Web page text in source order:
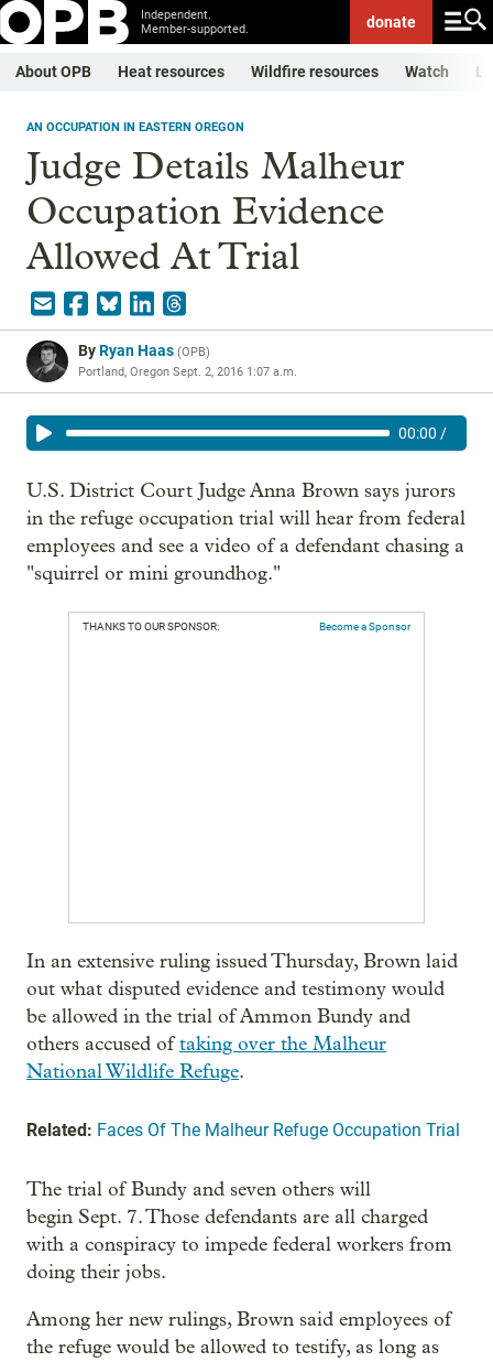
Independent.
Member-supported.
donate
About OPB Heat resources Wildfire resources Watch
AN OCCUPATION IN EASTERN OREGON
Judge Details Malheur
Occupation Evidence
Allowed At Trial
ByRyan Haas (OPB)
Portland, Oregon Sept. 2, 2016 1:07 a.m.
00:00 /
U.S. District Court Judge Anna Brown says jurors
in the refuge occupation trial will hear from federal
employees and see a video of a defendant chasing a
"squirrel or mini groundhog."
THANKS TO OUR SPONSOR: Become a Sponsor
In an extensive ruling issued Thursday, Brown laid
out what disputed evidence and testimony would
be allowed in the trial of Ammon Bundy and
others accused oftaking over the Malheur
National Wildlife Refuge.
Related: Faces Of The Malheur Refuge Occupation Trial
The trial of Bundy and seven others will
begin Sept. 7. Those defendants are all charged
with a conspiracy to impede federal workers from
doing their jobs.
Among her new rulings, Brown said employees of
the refuge would be allowed to testify, as long as